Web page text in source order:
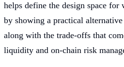
helps define the design space for
by showing a practical
along with the trade-offs that
liquidity and on-chain risk